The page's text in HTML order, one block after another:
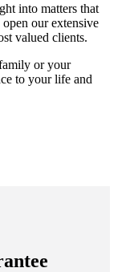
into matters that
our extensive
valued clients.
or your
to your life and